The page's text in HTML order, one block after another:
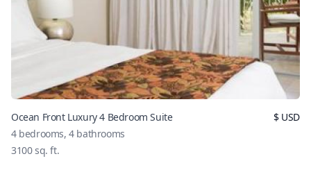
Ocean Front Luxury 4 Bedroom Suite
4bedrooms,4bathrooms
3100sq. ft.
$USD